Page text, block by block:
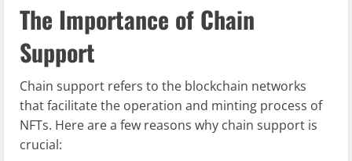
The Importance of Chain
Support
Chain support refers to the blockchain networks
that facilitate the operation and minting process of
NFTs. Here are a few reasons why chain support is
crucial: